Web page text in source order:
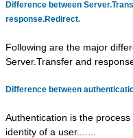
Difference between
response.Redirect.
Following are the major
Server.Transfer and
Difference between
Authentication is the
identity of a user.......